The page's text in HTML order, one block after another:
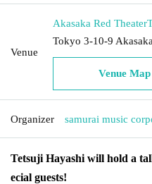
Venue
Akasaka Red Theater
Tokyo 3-10-9
Venue Map
Organizer samurai music
Tetsuji Hayashi will hold a
ecial guests!